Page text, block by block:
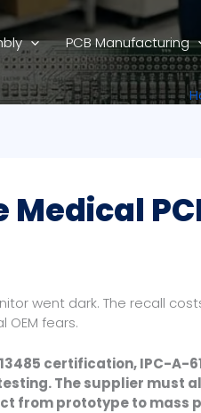
PCB Manufacturing
Medical
went dark. The recall
fears.
certification, IPC-A-
The supplier must
from prototype to mass